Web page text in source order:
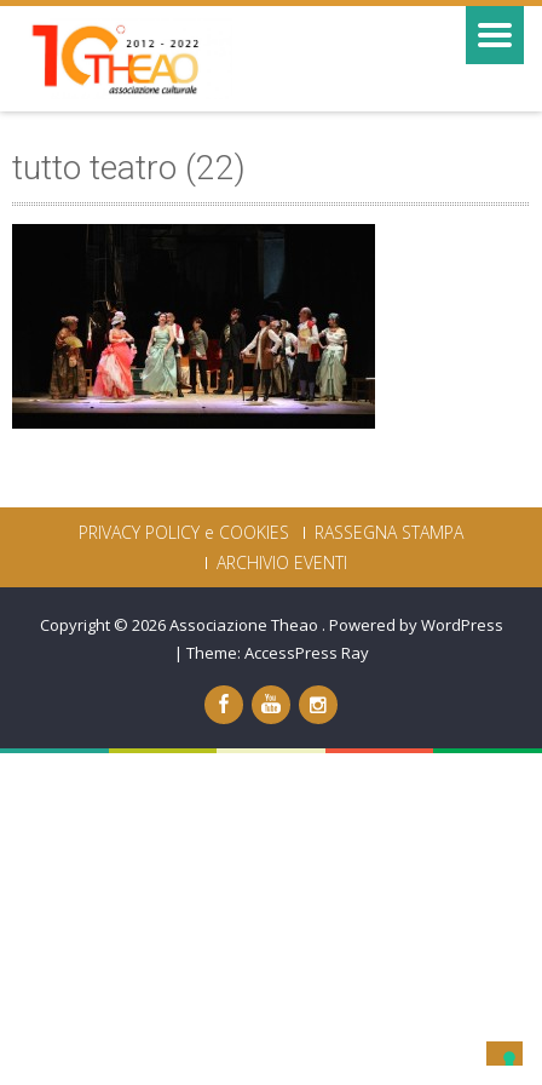
tutto teatro (22)
PRIVACY POLICY e COOKIES
RASSEGNA STAMPA
ARCHIVIO EVENTI
Copyright © 2026Associazione Theao . Powered by WordPress
| Theme: AccessPress Ray